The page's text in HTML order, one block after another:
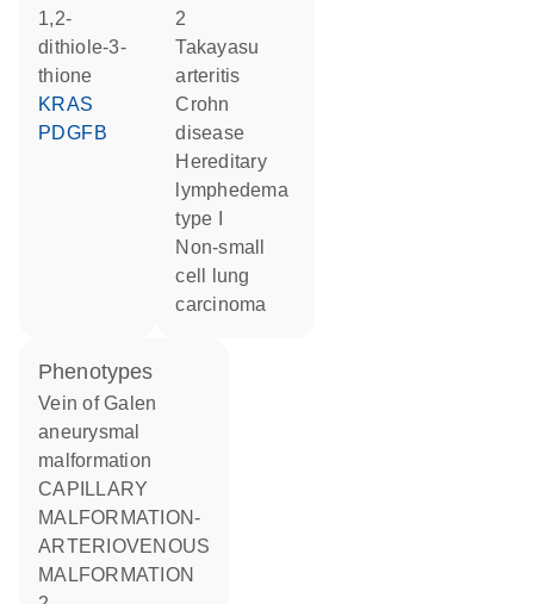
1,2-
dithiole-3-
thione
KRAS
PDGFB
2
Takayasu
arteritis
Crohn
disease
hereditary
lymphedema
type I
non-small
cell lung
carcinoma
phenotypes
Vein of Galen
aneurysmal
malformation
CAPILLARY
MALFORMATION-
ARTERIOVENOUS
MALFORMATION